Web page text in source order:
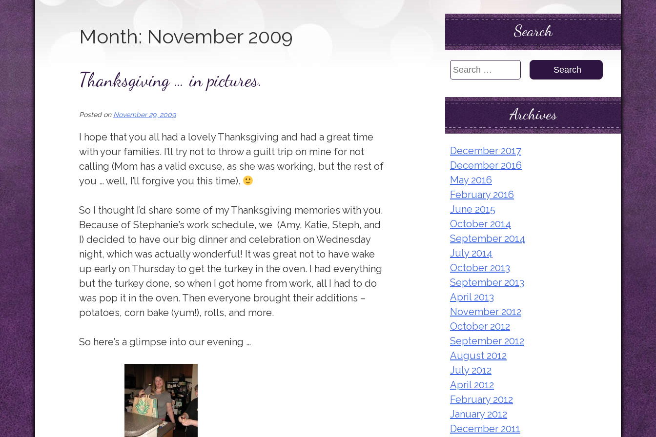
Month: November 2009
Thanksgiving … in pictures.
Posted on November 29, 2009
I hope that you all had a lovely Thanksgiving and had a great time
with your families. I’ll try not to throw a guilt trip on mine for not
calling (Mom has a valid excuse, as she was working, but the rest of
you … well, I’ll forgive you this time).
So I thought I’d share some of my Thanksgiving memories with you.
Because of Stephanie’s work schedule, we (Amy, Katie, Steph, and
I) decided to have our big dinner and celebration on Wednesday
night, which was actually wonderful! It was great not to have wake
up early on Thursday to get the turkey in the oven. I had everything
but the turkey done, so when I got home from work, all I had to do
was pop it in the oven. Then everyone brought their additions –
potatoes, corn bake (yum!), rolls, and more.
So here’s a glimpse into our evening …
Search
Search
Archives
December 2017
December 2016
May 2016
February 2016
June 2015
October 2014
September 2014
July 2014
October 2013
September 2013
April 2013
November 2012
October 2012
September 2012
August 2012
July 2012
April 2012
February 2012
January 2012
December 2011